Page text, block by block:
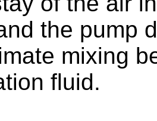
the pump
mixing
fluid.